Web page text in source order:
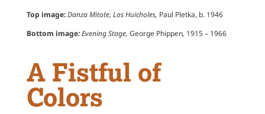
Top image:Danza Mitote, Los Huicholes, Paul Pletka, b. 1946
Bottom image:Evening Stage, George Phippen, 1915 – 1966
A Fistful of
Colors